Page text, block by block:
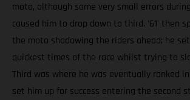
moto, although some very small errors
caused him to drop down to third. '61' then
the moto shadowing the riders ahead; he
quickest times of the race whilst trying to
Third was where he was eventually ranked
set him up for success entering the second